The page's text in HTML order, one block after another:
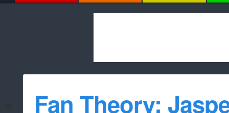
whitelist/
Fan Theory: